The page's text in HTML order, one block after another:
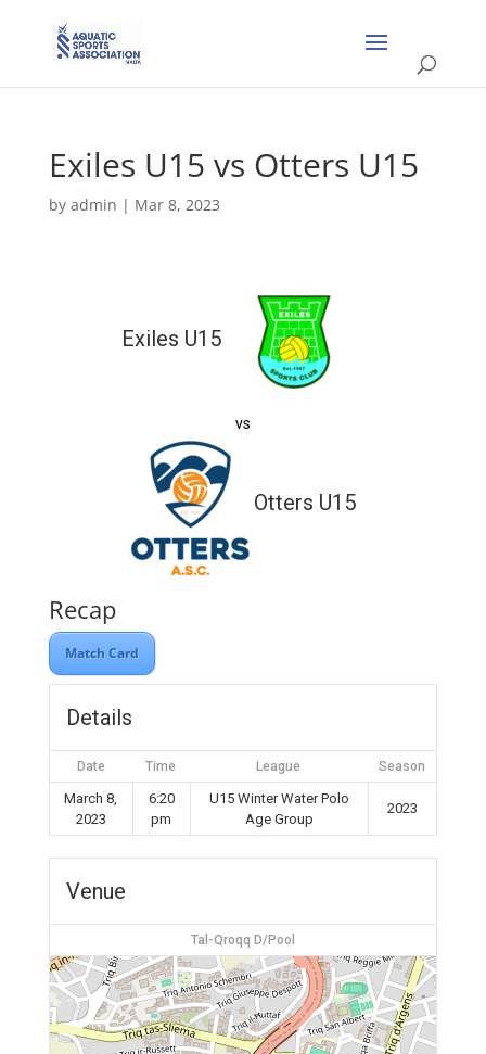
Exiles U15 vs Otters U15
by admin | Mar 8, 2023
Exiles U15
vs
Otters U15
Recap
Match Card
Details
Date Time League Season
March 8,
2023
6:20
pm
U15 Winter Water Polo
Age Group
2023
Venue
Tal-Qroqq D/Pool